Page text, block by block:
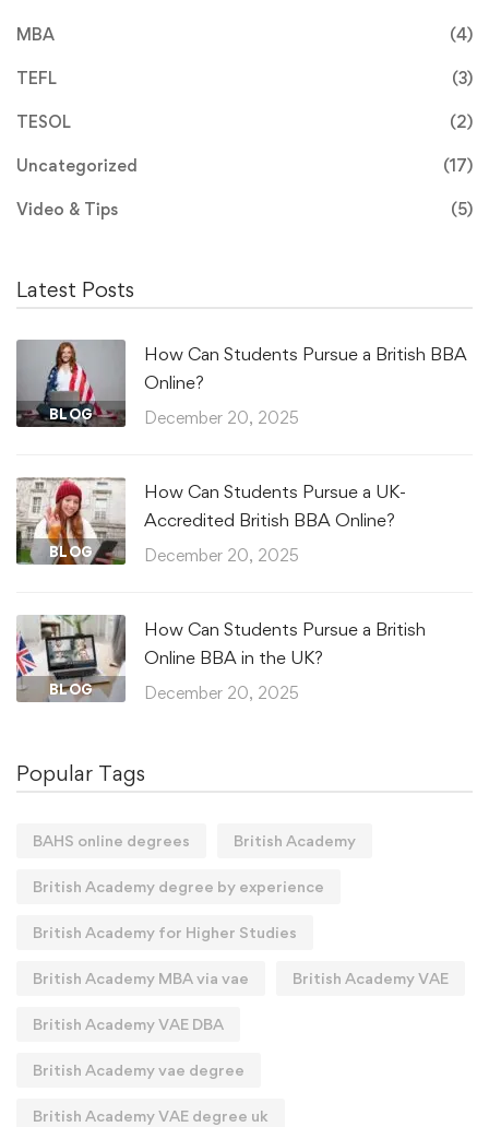
MBA (4)
TEFL (3)
TESOL (2)
Uncategorized (17)
Video & Tips (5)
Latest Posts
BLOG
How Can Students Pursue a British BBA
Online?
December 20, 2025
BLOG
How Can Students Pursue a UK-
Accredited British BBA Online?
December 20, 2025
BLOG
How Can Students Pursue a British
Online BBA in the UK?
December 20, 2025
Popular Tags
BAHS online degrees British Academy
British Academy degree by experience
British Academy for Higher Studies
British Academy MBA via vae British Academy VAE
British Academy VAE DBA
British Academy vae degree
British Academy VAE degree uk